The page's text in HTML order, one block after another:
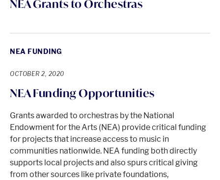
NEA Grants to Orchestras
NEA FUNDING
OCTOBER 2, 2020
NEA Funding Opportunities
Grants awarded to orchestras by the National
Endowment for the Arts (NEA) provide critical funding
for projects that increase access to music in
communities nationwide. NEA funding both directly
supports local projects and also spurs critical giving
from other sources like private foundations,